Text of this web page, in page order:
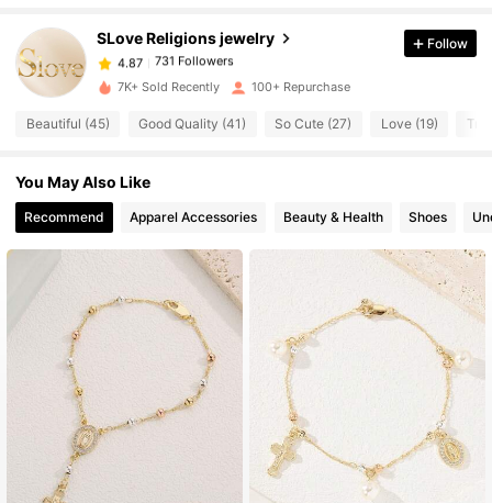
SLove Religions jewelry
731 Followers
1***1paid1 day ago
4.87 731 Followers
4.87
731 Followers
731 Followers
731 Followers
Follow
7K+ Sold Recently 100+ Repurchase
Beautiful (45) Good Quality (41) So Cute (27) Love (19)
You May Also Like
Recommend Apparel Accessories Beauty & Health Shoes